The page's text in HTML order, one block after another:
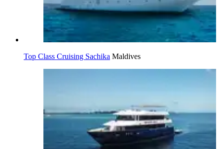
Top Class Cruising Sachika Maldives